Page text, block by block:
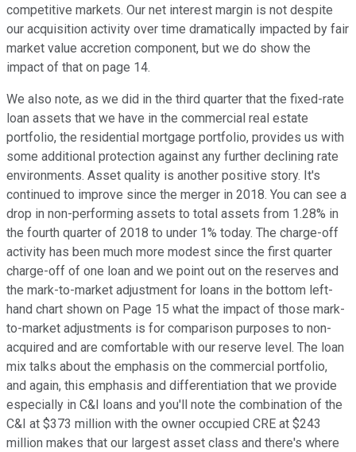
competitive markets. Our net interest margin is not despite
our acquisition activity over time dramatically impacted by fair
market value accretion component, but we do show the
impact of that on page 14.
We also note, as we did in the third quarter that the fixed-rate
loan assets that we have in the commercial real estate
portfolio, the residential mortgage portfolio, provides us with
some additional protection against any further declining rate
environments. Asset quality is another positive story. It's
continued to improve since the merger in 2018. You can see a
drop in non-performing assets to total assets from 1.28% in
the fourth quarter of 2018 to under 1% today. The charge-off
activity has been much more modest since the first quarter
charge-off of one loan and we point out on the reserves and
the mark-to-market adjustment for loans in the bottom left-
hand chart shown on Page 15 what the impact of those mark-
to-market adjustments is for comparison purposes to non-
acquired and are comfortable with our reserve level. The loan
mix talks about the emphasis on the commercial portfolio,
and again, this emphasis and differentiation that we provide
especially in C&I loans and you'll note the combination of the
C&I at $373 million with the owner occupied CRE at $243
million makes that our largest asset class and there's where